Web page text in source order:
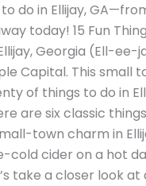
do in Ellijay,
today! 15 Fun
Georgia (Ell-
Capital. This
of things to do in
are six classic
town charm in
cold cider on a hot
take a closer look